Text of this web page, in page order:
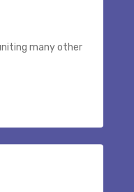
many other